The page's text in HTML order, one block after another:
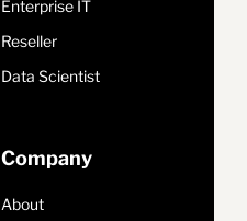
Enterprise IT
Reseller
Data Scientist
Company
About